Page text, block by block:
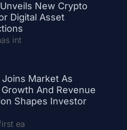
New Crypto
Digital Asset
int
Joins Market As
And Revenue
Shapes Investor
ea